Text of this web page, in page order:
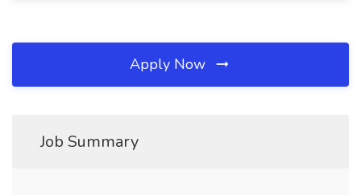
Apply Now
Job Summary